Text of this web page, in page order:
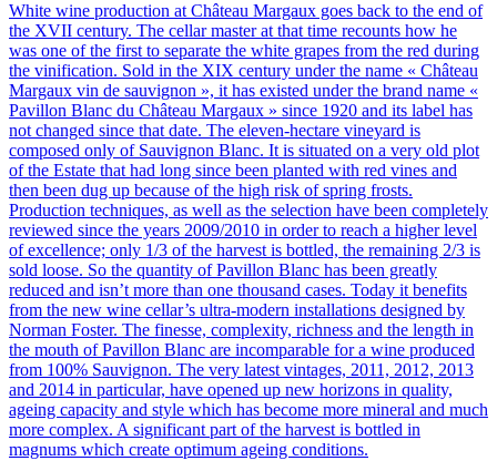
White wine production at Château Margaux goes back to the end of
the XVII century. The cellar master at that time recounts how he
was one of the first to separate the white grapes from the red during
the vinification. Sold in the XIX century under the name « Château
Margaux vin de sauvignon », it has existed under the brand name «
Pavillon Blanc du Château Margaux » since 1920 and its label has
not changed since that date. The eleven-hectare vineyard is
composed only of Sauvignon Blanc. It is situated on a very old plot
of the Estate that had long since been planted with red vines and
then been dug up because of the high risk of spring frosts.
Production techniques, as well as the selection have been completely
reviewed since the years 2009/2010 in order to reach a higher level
of excellence; only 1/3 of the harvest is bottled, the remaining 2/3 is
sold loose. So the quantity of Pavillon Blanc has been greatly
reduced and isn’t more than one thousand cases. Today it benefits
from the new wine cellar’s ultra-modern installations designed by
Norman Foster. The finesse, complexity, richness and the length in
the mouth of Pavillon Blanc are incomparable for a wine produced
from 100% Sauvignon. The very latest vintages, 2011, 2012, 2013
and 2014 in particular, have opened up new horizons in quality,
ageing capacity and style which has become more mineral and much
more complex. A significant part of the harvest is bottled in
magnums which create optimum ageing conditions.